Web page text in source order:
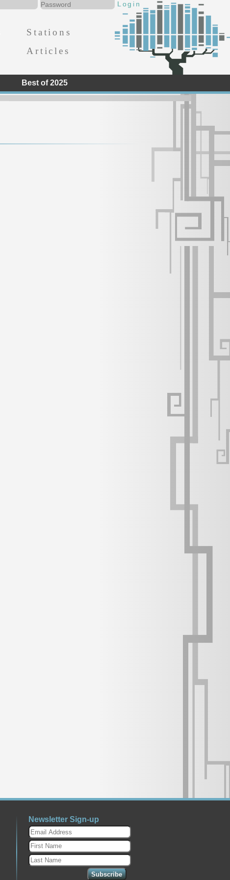
Stations
Articles
Best of 2025
Newsletter Sign-up